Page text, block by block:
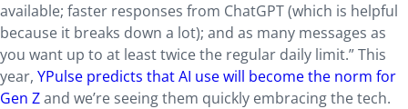
available; faster responses from ChatGPT (which is helpful
because it breaks down a lot); and as many messages as
you want up to at least twice the regular daily limit.” This
year, YPulse predicts that AI use will become the norm for
Gen Zand we’re seeing them quickly embracing the tech.